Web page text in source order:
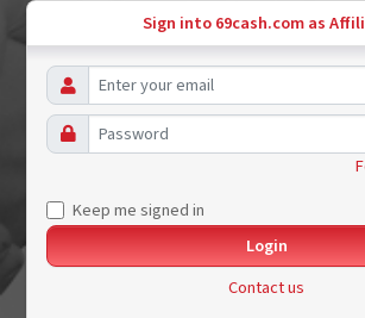
Sign into 69cash.com as
Keep me signed in
Contact us